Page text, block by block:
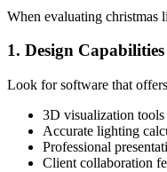
When evaluating christmas
1. Design Capabilities
Look for software that
3D visualization tools
Accurate lighting
Professional
Client collaboration